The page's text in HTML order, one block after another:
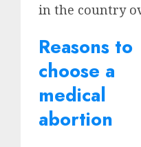
in the country
Reasons to
choose a
medical
abortion